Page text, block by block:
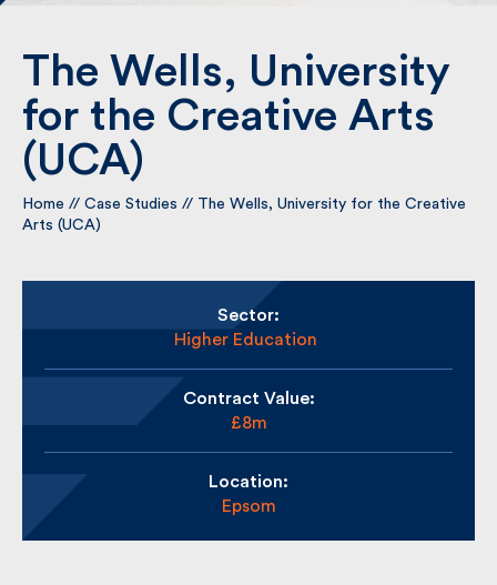
The Wells, University
for the Creative Arts
(UCA)
Home // Case Studies // The Wells, University for the
Creative Arts (UCA)
Sector:
Higher Education
Contract Value:
£8m
Location:
Epsom
Email
By submitting my information I agree to Fulkers
Bailey Russell sending me marketing information.